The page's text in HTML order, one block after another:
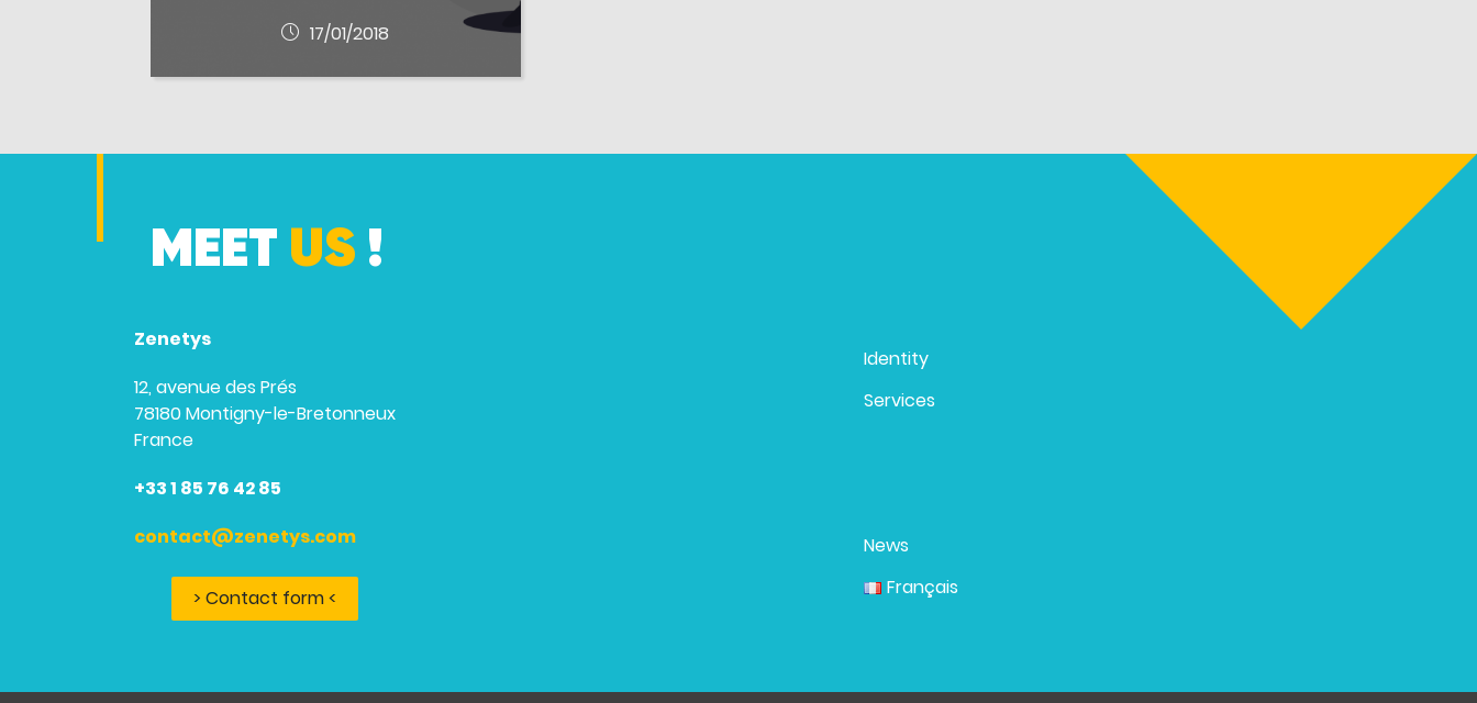
17/01/2018
MEET US !
Zenetys
12, avenue des Prés
78180 Montigny-le-Bretonneux
France
+33 1 85 76 42 85
contact@zenetys.com
> Contact form <
Identity
Services
News
Français